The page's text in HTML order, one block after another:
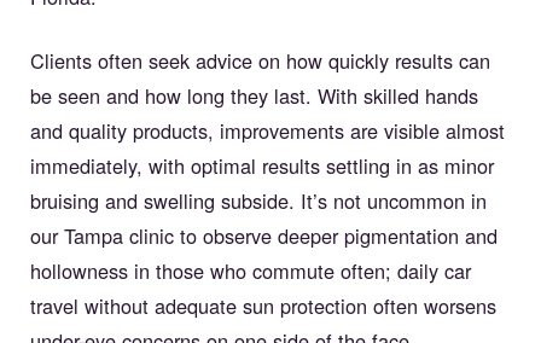
Clients often seek advice on how quickly results can
be seen and how long they last. With skilled hands
and quality products, improvements are visible almost
immediately, with optimal results settling in as minor
bruising and swelling subside. It’s not uncommon in
our Tampa clinic to observe deeper pigmentation and
hollowness in those who commute often; daily car
travel without adequate sun protection often worsens